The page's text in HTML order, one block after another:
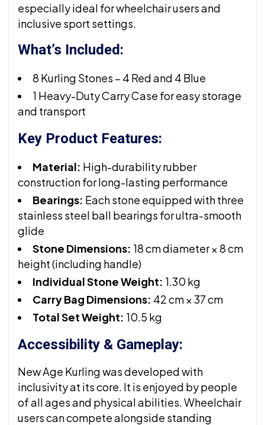
especially ideal for wheelchair users and
inclusive sport settings.
What’s Included:
8 Kurling Stones – 4 Red and 4 Blue
1 Heavy-Duty Carry Case for easy storage
and transport
Key Product Features:
Material: High-durability rubber
construction for long-lasting performance
Bearings: Each stone equipped with three
stainless steel ball bearings for ultra-smooth
glide
Stone Dimensions: 18 cm diameter × 8 cm
height (including handle)
Individual Stone Weight: 1.30 kg
Carry Bag Dimensions: 42 cm × 37 cm
Total Set Weight: 10.5 kg
Accessibility & Gameplay:
New Age Kurling was developed with
inclusivity at its core. It is enjoyed by people
of all ages and physical abilities. Wheelchair
users can compete alongside standing